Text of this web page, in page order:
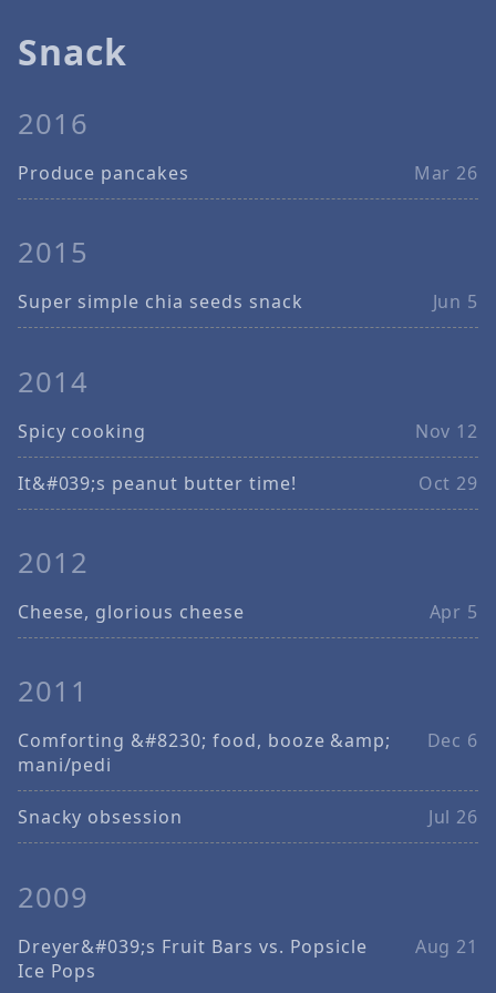
Snack
2016
Produce pancakes Mar 26
2015
Super simple chia seeds snack Jun 5
2014
Spicy cooking Nov 12
It&#039;s peanut butter time! Oct 29
2012
Cheese, glorious cheese Apr 5
2011
Comforting &#8230; food, booze &amp;
mani/pedi
Dec 6
Snacky obsession Jul 26
2009
Dreyer&#039;s Fruit Bars vs. Popsicle
Ice Pops
Aug 21